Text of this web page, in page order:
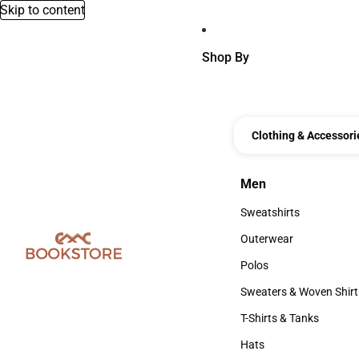
Skip to content
Shop By
Clothing &
Men
Men
Sweatshirts
Sweatshirts
Outerwear
Outerwear
Polos
Polos
Sweaters & Woven
Sweaters & Woven
T-Shirts & Tanks
T-Shirts & Tanks
Hats